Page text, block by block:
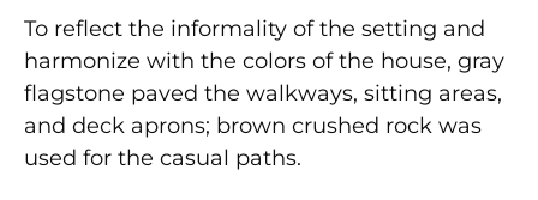
To reflect the informality of the setting and
harmonize with the colors of the house, gray
flagstone paved the walkways, sitting areas,
and deck aprons; brown crushed rock was
used for the casual paths.